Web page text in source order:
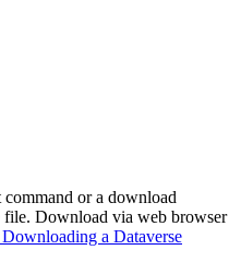
or a download
file. Download via web browser
a Dataverse